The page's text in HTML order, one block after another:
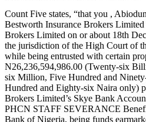
Count Five states, “that you ,
Bestworth Insurance Brokers
Brokers Limited on or about 18th
the jurisdiction of the High Court of
while being entrusted with certain
N26,236,594,986.00 (Twenty-six
six Million, Five Hundred and
Hundred and Eighty-six Naira only)
Brokers Limited’s Skye Bank
PHCN STAFF SEVERANCE
Bank of Nigeria, being funds